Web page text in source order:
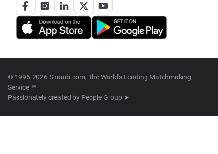
© 1996-2026 Shaadi.com, The World's Leading Matchmaking
Service™
Passionately created by People Group ➤